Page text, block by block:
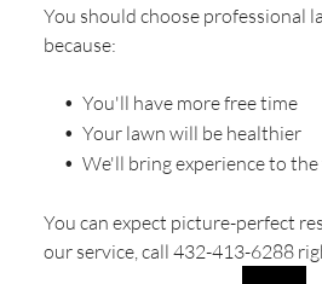
You should choose professional
because:
You'll have more free time
Your lawn will be healthier
We'll bring experience to
You can expect picture-perfect
our service, call 432-413-6288